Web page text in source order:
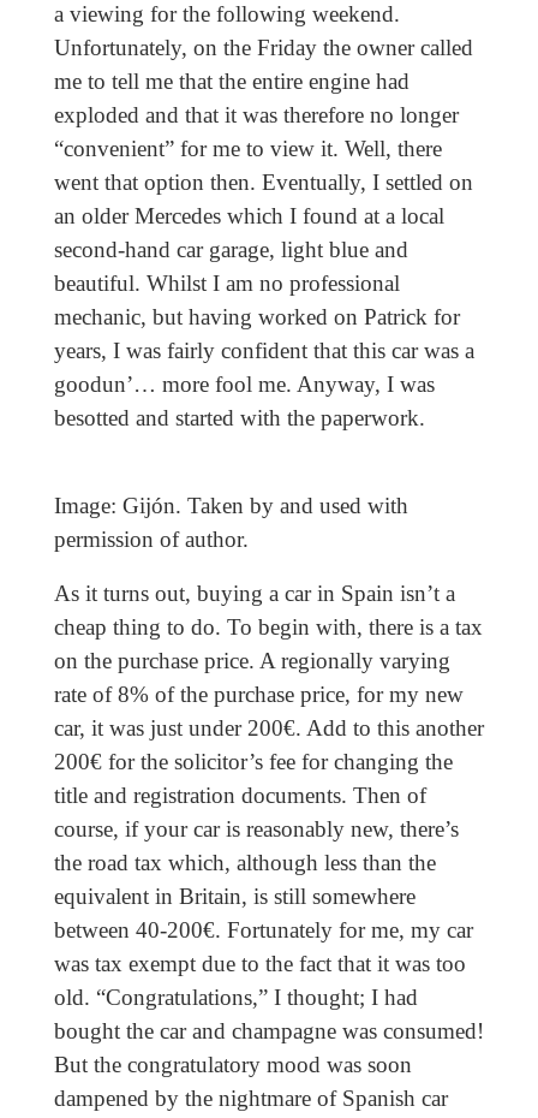
a viewing for the following weekend.
Unfortunately, on the Friday the owner called
me to tell me that the entire engine had
exploded and that it was therefore no longer
“convenient” for me to view it. Well, there
went that option then. Eventually, I settled on
an older Mercedes which I found at a local
second-hand car garage, light blue and
beautiful. Whilst I am no professional
mechanic, but having worked on Patrick for
years, I was fairly confident that this car was a
goodun’… more fool me. Anyway, I was
besotted and started with the paperwork.
Image: Gijón. Taken by and used with
permission of author.
As it turns out, buying a car in Spain isn’t a
cheap thing to do. To begin with, there is a tax
on the purchase price. A regionally varying
rate of 8% of the purchase price, for my new
car, it was just under 200€. Add to this another
200€ for the solicitor’s fee for changing the
title and registration documents. Then of
course, if your car is reasonably new, there’s
the road tax which, although less than the
equivalent in Britain, is still somewhere
between 40-200€. Fortunately for me, my car
was tax exempt due to the fact that it was too
old. “Congratulations,” I thought; I had
bought the car and champagne was consumed!
But the congratulatory mood was soon
dampened by the nightmare of Spanish car